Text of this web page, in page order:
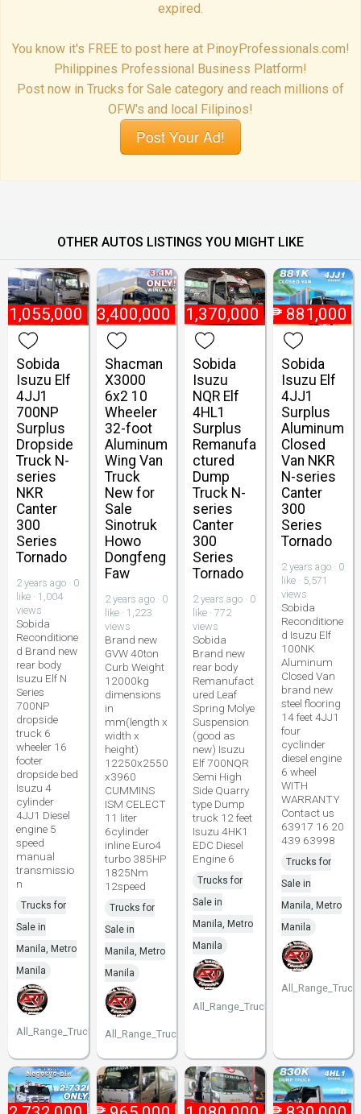
expired.
You know it's FREE to post here at PinoyProfessionals.com!
Philippines Professional Business Platform!
Post now in Trucks for Sale category and reach millions of
OFW's and local Filipinos!
Post Your Ad!
OTHER AUTOS LISTINGS YOU MIGHT LIKE
1,055,000
Sobida
Isuzu Elf
4JJ1
700NP
Surplus
Dropside
Truck N-
series
NKR
Canter
300
Series
Tornado
2 years ago · 0
like · 1,004
views
Sobida
Reconditione
d Brand new
rear body
Isuzu Elf N
Series
700NP
dropside
truck 6
wheeler 16
footer
dropside bed
Isuzu 4
cylinder
4JJ1 Diesel
engine 5
speed
manual
transmissio
n
Trucks for
Sale in
Manila, Metro
Manila
All_Range_Trucks
₱ 3,400,000
Shacman
X3000
6x2 10
Wheeler
32-foot
Aluminum
Wing Van
Truck
New for
Sale
Sinotruk
Howo
Dongfeng
Faw
2 years ago · 0
like · 1,223
views
Brand new
GVW 40ton
Curb Weight
12000kg
dimensions
in
mm(length x
width x
height)
12250x2550
x3960
CUMMINS
ISM CELECT
11 liter
6cylinder
inline Euro4
turbo 385HP
1825Nm
12speed
Trucks for
Sale in
Manila, Metro
Manila
All_Range_Trucks
₱ 1,370,000
Sobida
Isuzu
NQR Elf
4HL1
Surplus
Remanufa
ctured
Dump
Truck N-
series
Canter
300
Series
Tornado
2 years ago · 0
like · 772
views
Sobida
Brand new
rear body
Remanufact
ured Leaf
Spring Molye
Suspension
(good as
new) Isuzu
Elf 700NQR
Semi High
Side Quarry
type Dump
truck 12 feet
Isuzu 4HK1
EDC Diesel
Engine 6
Trucks for
Sale in
Manila, Metro
Manila
All_Range_Trucks
₱ 881,000
Sobida
Isuzu Elf
4JJ1
Surplus
Aluminum
Closed
Van NKR
N-series
Canter
300
Series
Tornado
2 years ago · 0
like · 5,571
views
Sobida
Reconditione
d Isuzu Elf
100NK
Aluminum
Closed Van
brand new
steel flooring
14 feet 4JJ1
four
cyclinder
diesel engine
6 wheel
WITH
WARRANTY
Contact us
63917 16 20
439 63998
Trucks for
Sale in
Manila, Metro
Manila